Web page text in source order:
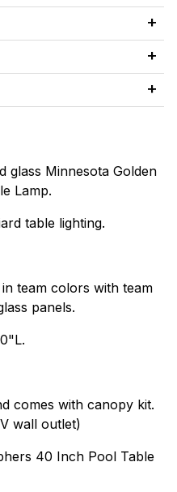
glass Minnesota Golden
Lamp.
table lighting.
team colors with team
panels.
comes with canopy kit.
wall outlet)
40 Inch Pool Table